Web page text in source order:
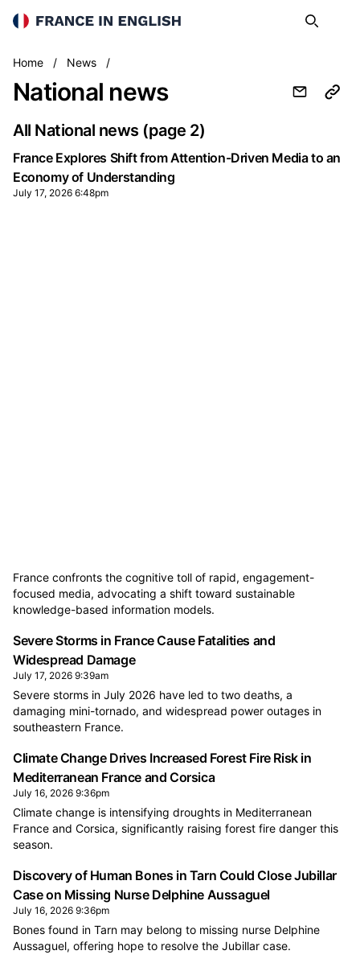
France in English Search
Home / News /
National news
All National news (page 2)
France Explores Shift from Attention-Driven Media to an
Economy of Understanding
July 17, 2026 6:48pm
France confronts the cognitive toll of rapid, engagement-
focused media, advocating a shift toward sustainable
knowledge-based information models.
Severe Storms in France Cause Fatalities and
Widespread Damage
July 17, 2026 9:39am
Severe storms in July 2026 have led to two deaths, a
damaging mini-tornado, and widespread power outages in
southeastern France.
Climate Change Drives Increased Forest Fire Risk in
Mediterranean France and Corsica
July 16, 2026 9:36pm
Climate change is intensifying droughts in Mediterranean
France and Corsica, significantly raising forest fire danger this
season.
Discovery of Human Bones in Tarn Could Close Jubillar
Case on Missing Nurse Delphine Aussaguel
July 16, 2026 9:36pm
Bones found in Tarn may belong to missing nurse Delphine
Aussaguel, offering hope to resolve the Jubillar case.